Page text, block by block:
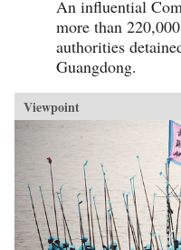
An influential
more than
authorities
Guangdong.
Viewpoint